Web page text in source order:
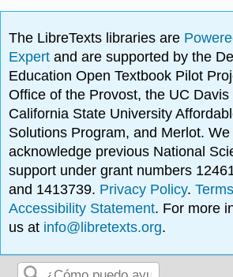
The LibreTexts libraries are
Expertand are supported by the
Education Open Textbook Pilot
Office of the Provost, the UC Davis
California State University
Solutions Program, and Merlot.
acknowledge previous National
support under grant numbers
and 1413739. Privacy Policy.
Accessibility Statement. For more
us at info@libretexts.org.